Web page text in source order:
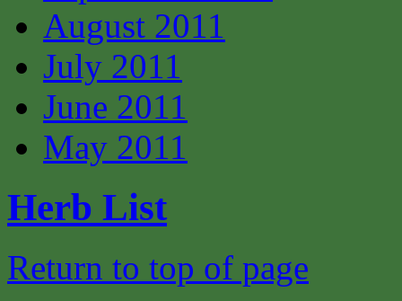
August 2011
July 2011
June 2011
May 2011
Herb List
Return to top of page